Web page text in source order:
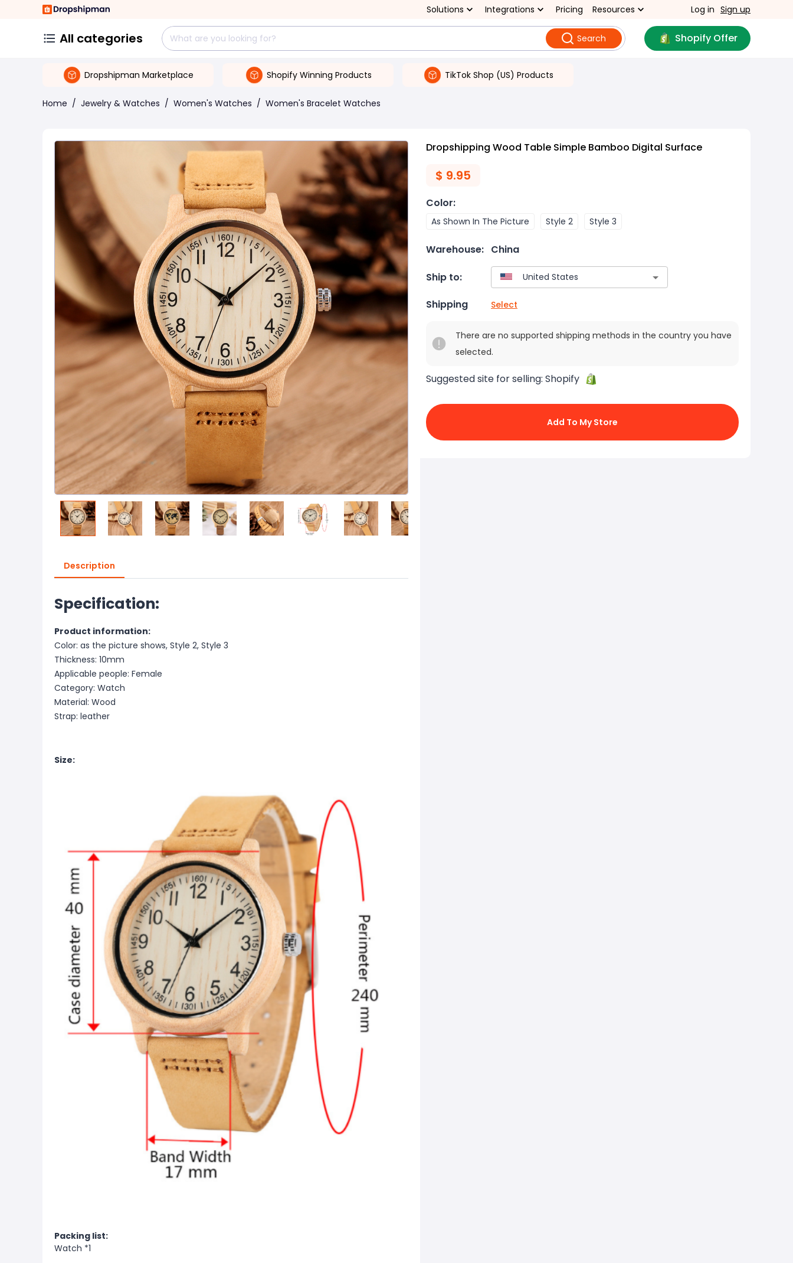
Solutions Integrations Pricing Resources Log in Sign up
All categories Search Shopify Offer
Dropshipman Marketplace Shopify Winning Products TikTok Shop (US) Products
Home / Jewelry & Watches / Women's Watches / Women's Bracelet Watches
Description
Specification:
Product information:
Color: as the picture shows, Style 2, Style 3
Thickness: 10mm
Applicable people: Female
Category: Watch
Material: Wood
Strap: leather
Size:
Packing list:
Watch *1
Dropshipping Wood Table Simple Bamboo Digital Surface
$ 9.95
Color:
As Shown In The Picture Style 2 Style 3
Warehouse: China
Ship to:
Shipping Select
There are no supported shipping methods in the country you have
selected.
Suggested site for selling: Shopify
Add To My Store